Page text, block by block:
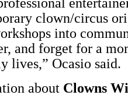
clown/circus
into
and forget for a
lives,” Ocasio said.
about Clowns